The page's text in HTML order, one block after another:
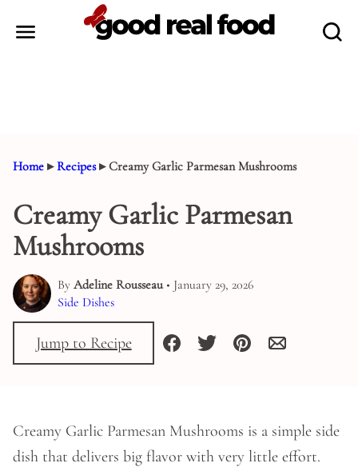
Home ▸Recipes▸Creamy Garlic Parmesan Mushrooms
Creamy Garlic Parmesan
Mushrooms
By Adeline Rousseau• January 29, 2026
Side Dishes
Jump to Recipe
Creamy Garlic Parmesan Mushrooms is a simple side
dish that delivers big flavor with very little effort.